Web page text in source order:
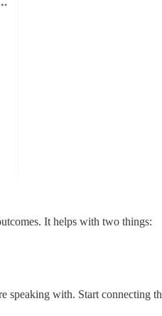
It helps with two things:
with. Start